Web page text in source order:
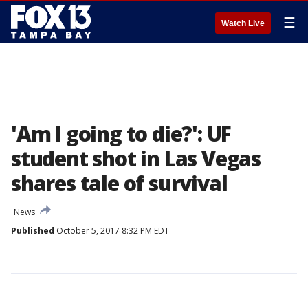
Watch Live ☰
'Am I going to die?': UF
student shot in Las Vegas
shares tale of survival
News
Published October 5, 2017 8:32 PM EDT